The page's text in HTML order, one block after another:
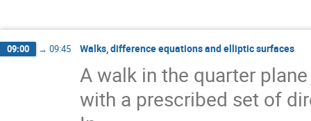
09:00 → 09:45 Walks, difference equations and elliptic surfaces
A walk in the quarter
with a prescribed set of